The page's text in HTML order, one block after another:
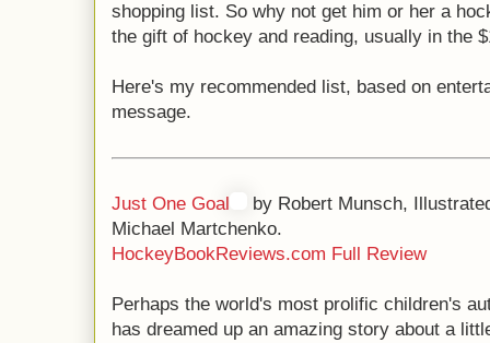
shopping list. So why not get him or her a
the gift of hockey and reading, usually in the
Here's my recommended list, based on
message.
Just One Goal
by Robert Munsch,
Michael Martchenko.
HockeyBookReviews.com Full Review
Perhaps the world's most prolific children's
has dreamed up an amazing story about a